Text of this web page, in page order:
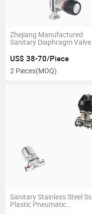
Zhejiang Manufactured
Sanitary Diaphragm Valve
Industry
US$ 38-70/Piece
2 Pieces(MOQ)
Sanitary Stainless Steel Ss
Plastic Pneumatic